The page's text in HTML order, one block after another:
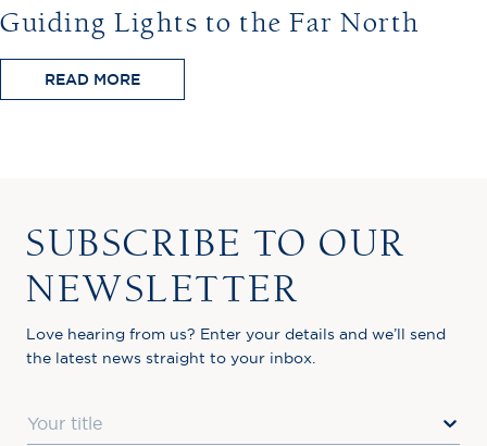
Guiding Lights to the Far North
READ MORE
SUBSCRIBE TO OUR
NEWSLETTER
Love hearing from us? Enter your details and we’ll send
the latest news straight to your inbox.